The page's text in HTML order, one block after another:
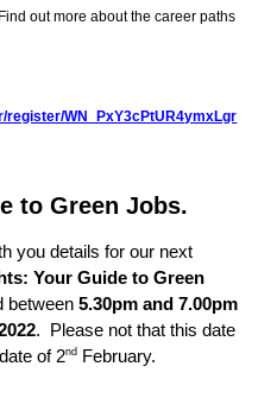
out more about the career paths
register/WN_PxY3cPtUR4ymxLgr
to Green Jobs.
you details for our next
Your Guide to Green
between5.30pm and 7.00pm
. Please not that this date
of 2nd February.